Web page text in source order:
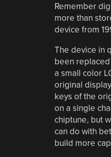
Remember
more than
device from
The device in
been
a small color
original
keys of the
on a single
chiptune, but
can do with
build more